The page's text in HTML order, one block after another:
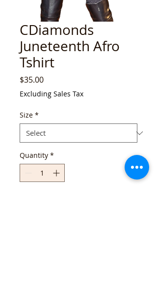
CDiamonds
Juneteenth Afro
Tshirt
$35.00Price
Excluding Sales Tax
Size *
Quantity *